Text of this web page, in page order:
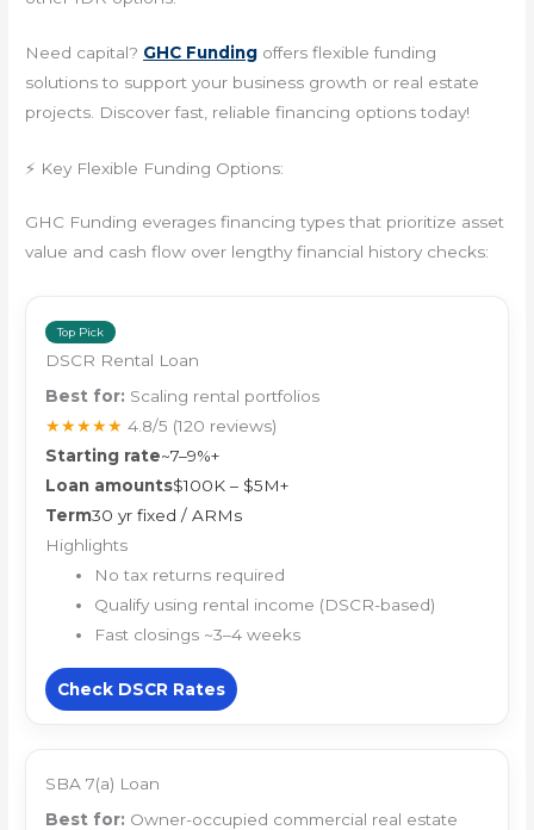
Need capital? GHC Funding offers flexible funding
solutions to support your business growth or real estate
projects. Discover fast, reliable financing options today!
⚡ Key Flexible Funding Options:
GHC Funding everages financing types that prioritize asset
value and cash flow over lengthy financial history checks:
Top Pick
DSCR Rental Loan
Best for: Scaling rental portfolios
★★★★★ 4.8/5 (120 reviews)
Starting rate~7–9%+
Loan amounts$100K – $5M+
Term30 yr fixed / ARMs
Highlights
No tax returns required
Qualify using rental income (DSCR-based)
Fast closings ~3–4 weeks
Check DSCR Rates
SBA 7(a) Loan
Best for: Owner-occupied commercial real estate